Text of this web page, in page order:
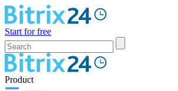
Start for free
Product